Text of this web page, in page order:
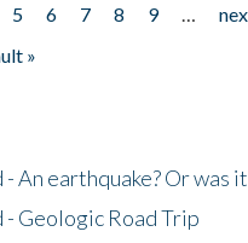
5 6 7 8 9 …
»
- An earthquake? Or was
- Geologic Road Trip